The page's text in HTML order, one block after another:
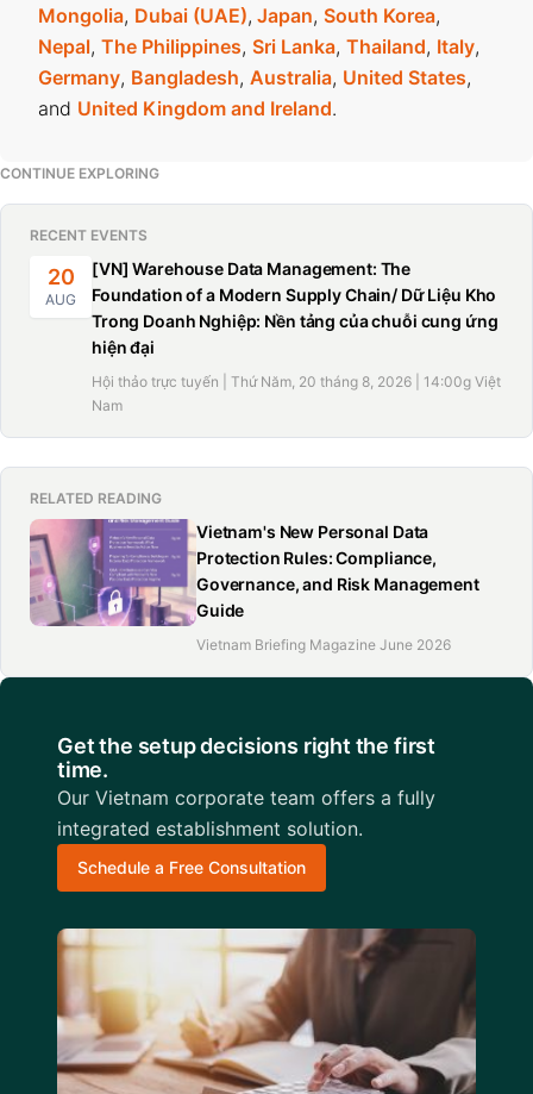
Mongolia, Dubai (UAE), Japan, South Korea,
Nepal, The Philippines, Sri Lanka, Thailand, Italy,
Germany, Bangladesh, Australia, United States,
and United Kingdom and Ireland.
CONTINUE EXPLORING
RECENT EVENTS
20
AUG
[VN] Warehouse Data Management: The
Foundation of a Modern Supply Chain/ Dữ Liệu Kho
Trong Doanh Nghiệp: Nền tảng của chuỗi cung ứng
hiện đại
Hội thảo trực tuyến | Thứ Năm, 20 tháng 8, 2026 | 14:00g Việt
Nam
RELATED READING
Vietnam's New Personal Data
Protection Rules: Compliance,
Governance, and Risk Management
Guide
Vietnam Briefing Magazine June 2026
Get the setup decisions right the first
time.
Our Vietnam corporate team offers a fully
integrated establishment solution.
Schedule a Free Consultation